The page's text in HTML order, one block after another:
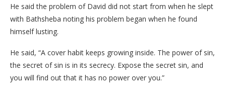
He said the problem of David did not start from when he slept
with Bathsheba noting his problem began when he found
himself lusting.
He said, “A cover habit keeps growing inside. The power of sin,
the secret of sin is in its secrecy. Expose the secret sin, and
you will find out that it has no power over you.”